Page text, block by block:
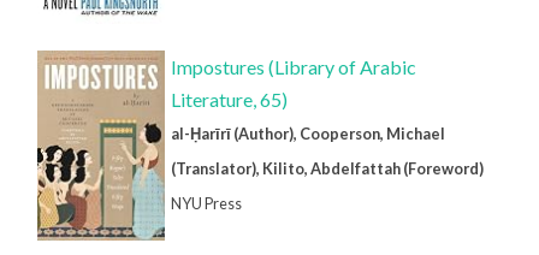
Impostures (Library of Arabic
Literature, 65)
al-Ḥarīrī (Author), Cooperson, Michael
(Translator), Kilito, Abdelfattah (Foreword)
NYU Press